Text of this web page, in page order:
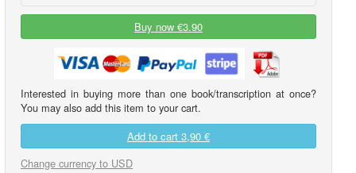
Buy now €3.90
Interested in buying more than one book/transcription at once?
You may also add this item to your cart.
Add to cart 3,90 €
Change currency to USD